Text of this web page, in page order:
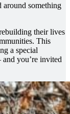
something
their lives
This
a special
you’re invited